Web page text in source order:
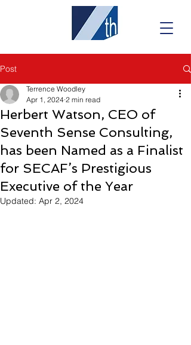
Post
Herbert Watson, CEO of
Seventh Sense Consulting,
has been Named as a Finalist
for SECAF’s Prestigious
Executive of the Year
Terrence Woodley
Apr 1, 2024 2 min read
Updated: Apr 2, 2024